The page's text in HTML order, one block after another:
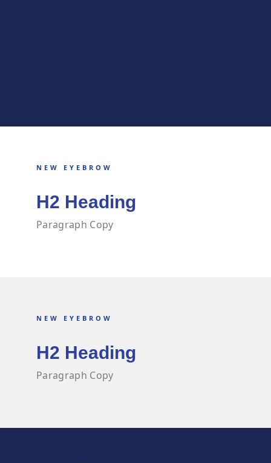
NEW EYEBROW
H2 Heading
Paragraph Copy
NEW EYEBROW
H2 Heading
Paragraph Copy